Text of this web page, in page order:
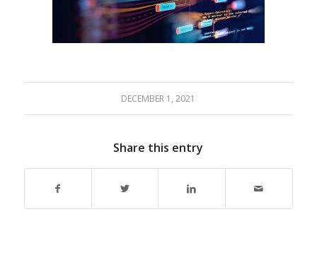
DECEMBER 1, 2021
Share this entry